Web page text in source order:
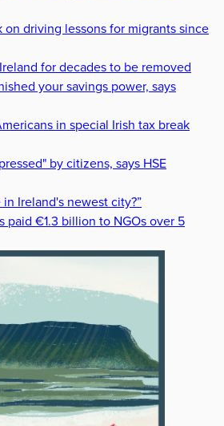
driving lessons for migrants since
for decades to be removed
your savings power, says
in special Irish tax break
by citizens, says HSE
Ireland's newest city?”
paid €1.3 billion to NGOs over 5